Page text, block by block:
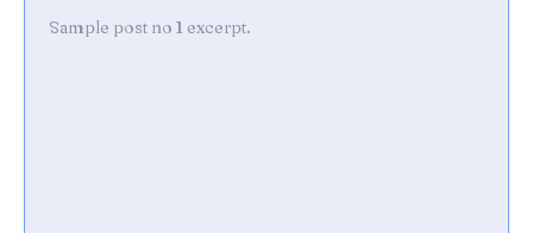
Sample post no 1 excerpt.